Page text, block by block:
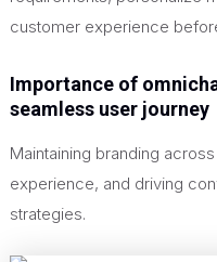
customer experience
Importance of
seamless user journey
Maintaining branding
experience, and driving
strategies.